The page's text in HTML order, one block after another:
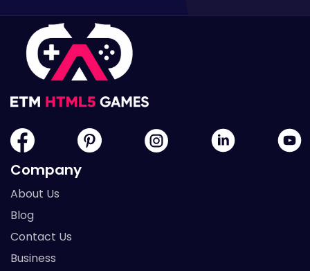
Company
About Us
Blog
Contact Us
Business